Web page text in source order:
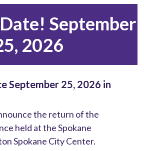
September
2026
September 25, 2026 in
the return of the
held at the Spokane
Spokane City Center.